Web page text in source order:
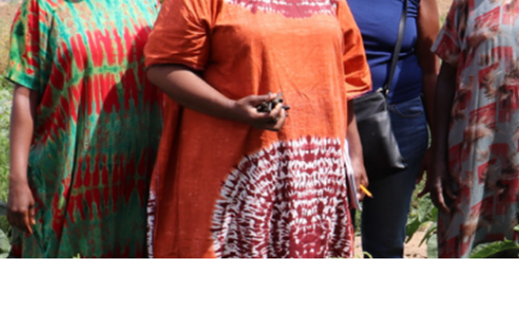
POPULAR TERMS
Week of Prayer 2023
history of the christian church
Working policy
MINISTERIO INFANTIL
LOGO